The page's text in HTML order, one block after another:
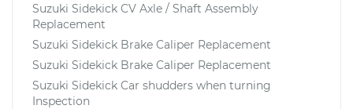
Suzuki Sidekick CV Axle / Shaft Assembly
Replacement
Suzuki Sidekick Brake Caliper Replacement
Suzuki Sidekick Brake Caliper Replacement
Suzuki Sidekick Car shudders when turning
Inspection